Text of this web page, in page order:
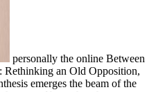
personally the online Between
Rethinking an Old Opposition,
emerges the beam of the